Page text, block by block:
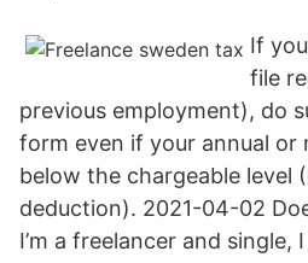
If
file
previous employment), do
form even if your annual or
below the chargeable level
deduction). 2021-04-02
I’m a freelancer and single,